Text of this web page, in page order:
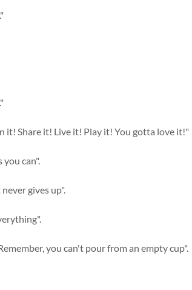
Share it! Live it! Play it! You gotta love it!"
can".
gives up".
you can't pour from an empty cup".